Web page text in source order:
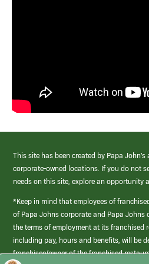
This site has been created by Papa John’s
corporate-owned locations. If you do not
needs on this site, explore an opportunity
*Keep in mind that employees of
of Papa Johns corporate and Papa Johns
the terms of employment at its franchised
including pay, hours and benefits, will be
franchisee/owner of the franchised